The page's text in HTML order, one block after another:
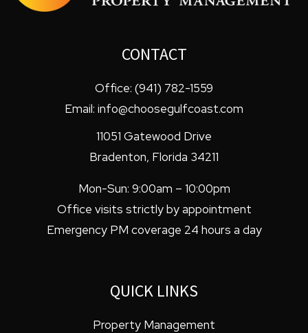
CONTACT
Office: (941) 782-1559
Email: info@choosegulfcoast.com
11051 Gatewood Drive
Bradenton, Florida 34211
Mon-Sun: 9:00am – 10:00pm
Office visits strictly by appointment
Emergency PM coverage 24 hours a day
QUICK LINKS
Property Management